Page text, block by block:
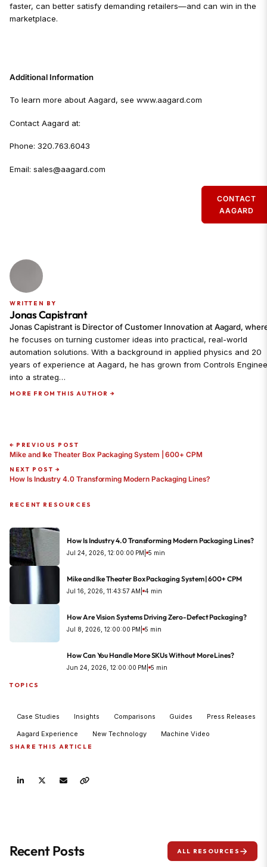
faster, can better satisfy demanding retailers—and can win in the
marketplace.
Additional Information
To learn more about Aagard, see www.aagard.com
Contact Aagard at:
Phone: 320.763.6043
Email: sales@aagard.com
CONTACT
AAGARD
WRITTEN BY
Jonas Capistrant
Jonas Capistrant is Director of Customer Innovation at Aagard,
he focuses on turning customer ideas into practical, real-world
automation solutions. With a background in applied physics and 20
years of experience at Aagard, he has grown from Controls
into a strateg…
MORE FROM THIS AUTHOR →
← PREVIOUS POST
Mike and Ike Theater Box Packaging System | 600+ CPM
NEXT POST →
How Is Industry 4.0 Transforming Modern Packaging Lines?
RECENT RESOURCES
How Is Industry 4.0 Transforming Modern Packaging Lines?
Jul 24, 2026, 12:00:00 PM 5 min
Mike and Ike Theater Box Packaging System | 600+ CPM
Jul 16, 2026, 11:43:57 AM 4 min
How Are Vision Systems Driving Zero-Defect Packaging?
Jul 8, 2026, 12:00:00 PM 5 min
How Can You Handle More SKUs Without More Lines?
Jun 24, 2026, 12:00:00 PM 5 min
TOPICS
Case Studies Insights Comparisons Guides Press Releases
Aagard Experience New Technology Machine Video
SHARE THIS ARTICLE
Recent Posts ALL RESOURCES